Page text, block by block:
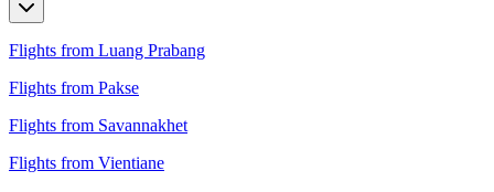
Flights from Luang Prabang
Flights from Pakse
Flights from Savannakhet
Flights from Vientiane